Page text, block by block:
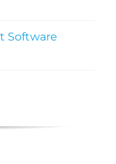
Software